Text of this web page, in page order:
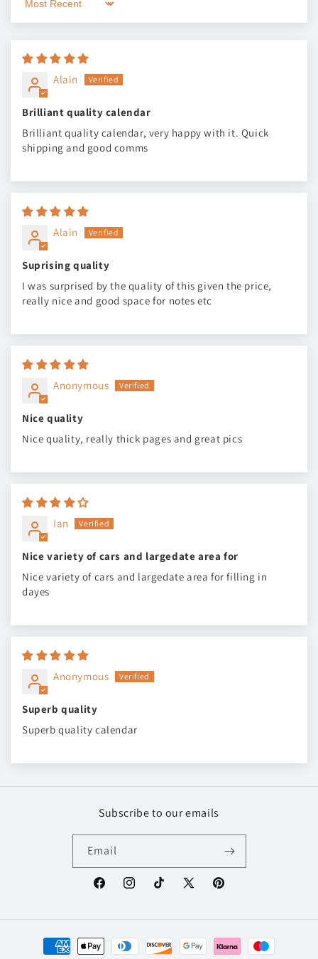
Sort by
Alain
Brilliant quality calendar
Brilliant quality calendar, very happy with it. Quick
shipping and good comms
Alain
Suprising quality
I was surprised by the quality of this given the price,
really nice and good space for notes etc
Anonymous
Nice quality
Nice quality, really thick pages and great pics
Ian
Nice variety of cars and largedate area for
Nice variety of cars and largedate area for filling in
dayes
Anonymous
Superb quality
Superb quality calendar
Subscribe to our emails
Email
FacebookInstagramTikTok
X
Pinterest
Payment